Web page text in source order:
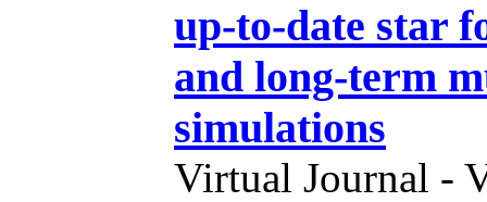
up-to-date star
and long-term
simulations
Virtual Journal -